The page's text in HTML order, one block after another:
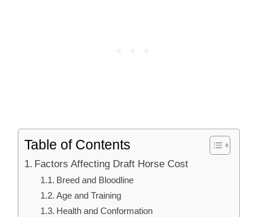
Table of Contents
Factors Affecting Draft Horse Cost
Breed and Bloodline
Age and Training
Health and Conformation